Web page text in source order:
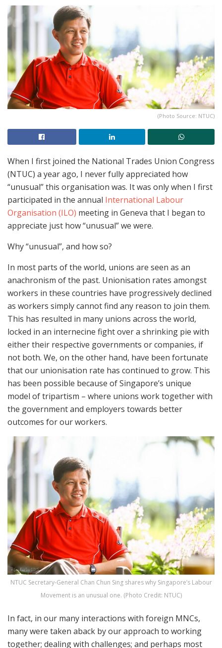
(Photo Source: NTUC)
When I first joined the National Trades Union Congress
(NTUC) a year ago, I never fully appreciated how
“unusual” this organisation was. It was only when I first
participated in the annual International Labour
Organisation (ILO) meeting in Geneva that I began to
appreciate just how “unusual” we were.
Why “unusual”, and how so?
In most parts of the world, unions are seen as an
anachronism of the past. Unionisation rates amongst
workers in these countries have progressively declined
as workers simply cannot find any reason to join them.
This has resulted in many unions across the world,
locked in an internecine fight over a shrinking pie with
either their respective governments or companies, if
not both. We, on the other hand, have been fortunate
that our unionisation rate has continued to grow. This
has been possible because of Singapore’s unique
model of tripartism – where unions work together with
the government and employers towards better
outcomes for our workers.
NTUC Secretary-General Chan Chun Sing shares why Singapore’s Labour
Movement is an unusual one. (Photo Credit: NTUC)
In fact, in our many interactions with foreign MNCs,
many were taken aback by our approach to working
together; dealing with challenges; and perhaps most